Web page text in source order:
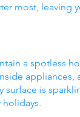
most, leaving
a spotless
appliances,
surface is